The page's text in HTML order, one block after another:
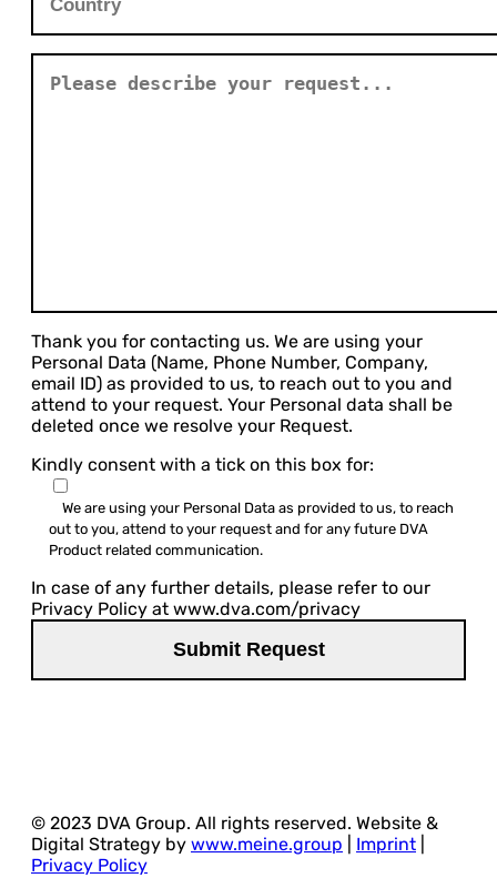
Thank you for contacting us. We are using your
Personal Data (Name, Phone Number, Company,
email ID) as provided to us, to reach out to you and
attend to your request. Your Personal data shall be
deleted once we resolve your Request.
Kindly consent with a tick on this box for:
We are using your Personal Data as provided to us, to reach
out to you, attend to your request and for any future DVA
Product related communication.
In case of any further details, please refer to our
Privacy Policy at www.dva.com/privacy
© 2023 DVA Group. All rights reserved. Website &
Digital Strategy by www.meine.group Imprint
Privacy Policy